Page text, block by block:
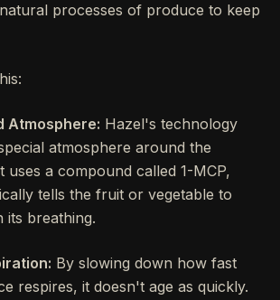
processes of produce to keep
Atmosphere: Hazel's technology
atmosphere around the
uses a compound called 1-MCP,
tells the fruit or vegetable to
its breathing.
By slowing down how fast
respires, it doesn't age as quickly.